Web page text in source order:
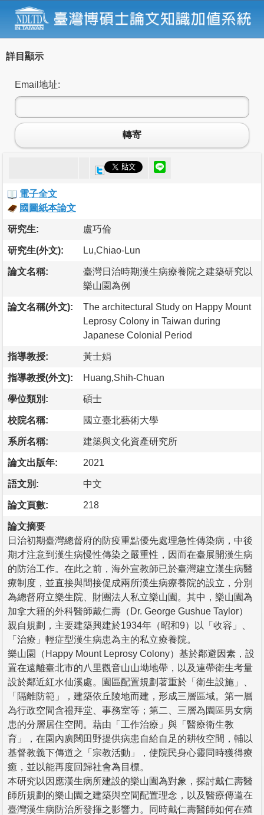
詳目顯示
Email地址:
轉寄
電子全文
國圖紙本論文
研究生: 盧巧倫
研究生(外文): Lu,Chiao-Lun
論文名稱:
臺灣日治時期漢生病療養院之建築研究以
樂山園為例
論文名稱(外文):
The architectural Study on Happy Mount
Leprosy Colony in Taiwan during
Japanese Colonial Period
指導教授: 黃士娟
指導教授(外文): Huang,Shih-Chuan
學位類別: 碩士
校院名稱: 國立臺北藝術大學
系所名稱: 建築與文化資產研究所
論文出版年: 2021
語文別: 中文
論文頁數: 218
論文摘要
日治初期臺灣總督府的防疫重點優先處理急性傳染病，中後
期才注意到漢生病慢性傳染之嚴重性，因而在臺展開漢生病
的防治工作。在此之前，海外宣教師已於臺灣建立漢生病醫
療制度，並直接與間接促成兩所漢生病療養院的設立，分別
為總督府立樂生院、財團法人私立樂山園。其中，樂山園為
加拿大籍的外科醫師戴仁壽（Dr. George Gushue Taylor）
親自規劃，主要建築興建於1934年（昭和9）以「收容」、
「治療」輕症型漢生病患為主的私立療養院。
樂山園（Happy Mount Leprosy Colony）基於鄰避因素，設
置在遠離臺北市的八里觀音山山坳地帶，以及連帶衛生考量
設於鄰近紅水仙溪處。園區配置規劃著重於「衛生設施」、
「隔離防範」，建築依丘陵地而建，形成三層區域。第一層
為行政空間含禮拜堂、事務室等；第二、三層為園區男女病
患的分層居住空間。藉由「工作治療」與「醫療衛生教
育」，在園內廣闊田野提供病患自給自足的耕牧空間，輔以
基督教義下傳道之「宗教活動」，使院民身心靈同時獲得療
癒，並以能再度回歸社會為目標。
本研究以因應漢生病所建設的樂山園為對象，探討戴仁壽醫
師所規劃的樂山園之建築與空間配置理念，以及醫療傳道在
臺灣漢生病防治所發揮之影響力。同時戴仁壽醫師如何在殖